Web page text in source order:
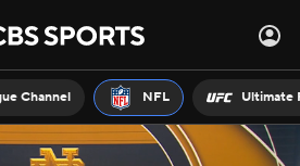
Channel NFL Ultimate